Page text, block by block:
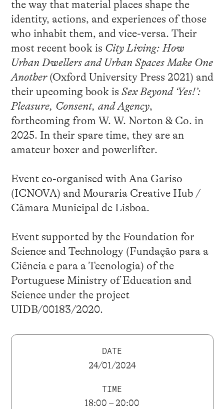
the way that material places shape the
identity, actions, and experiences of those
who inhabit them, and vice-versa. Their
most recent book is City Living: How
Urban Dwellers and Urban Spaces Make One
Another(Oxford University Press 2021) and
their upcoming book is Sex Beyond ‘Yes!’:
Pleasure, Consent, and Agency,
forthcoming from W. W. Norton & Co. in
2025. In their spare time, they are an
amateur boxer and powerlifter.
Event co-organised with Ana Gariso
(ICNOVA) and Mouraria Creative Hub /
Câmara Municipal de Lisboa.
Event supported by the Foundation for
Science and Technology (Fundação para a
Ciência e para a Tecnologia) of the
Portuguese Ministry of Education and
Science under the project
UIDB/00183/2020.
DATE
24/01/2024
TIME
18:00 – 20:00